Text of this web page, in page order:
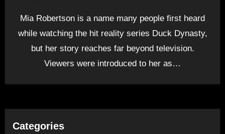
Mia Robertson is a name many people first heard
while watching the hit reality series Duck Dynasty,
but her story reaches far beyond television.
Viewers were introduced to her as…
Categories